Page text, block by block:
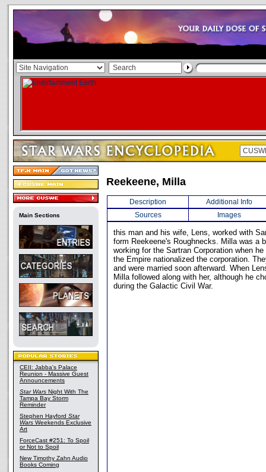
Main Sections
CEII: Jabba's Palace
Reunion - Massive Guest
Announcements
Star Wars Night With The
Tampa Bay Storm
Reminder
Stephen Hayford Star
Wars Weekends Exclusive
Art
ForceCast #251: To Spoil
or Not to Spoil
New Timothy Zahn Audio
Books Coming
Reekeene, Milla
Description
Additional Info
Sources
Images
this man and his wife, Lens, worked with
form Reekeene's Roughnecks. Milla was a
working for the Sartran Corporation when
the Empire nationalized the corporation.
and were married soon afterward. When
Milla followed along with her, although he
during the Galactic Civil War.